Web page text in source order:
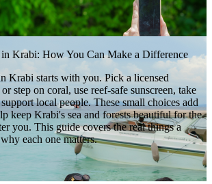
in Krabi: How You Can Make a Difference
Krabi starts with you. Pick a licensed
step on coral, use reef-safe sunscreen, take
local people. These small choices add
keep Krabi's sea and forests beautiful for the
you. This guide covers the real things a
each one matters.